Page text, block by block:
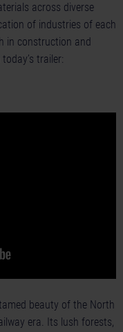
across diverse
of industries of each
in construction and
trailer:
beauty of the North
era. Its lush forests,